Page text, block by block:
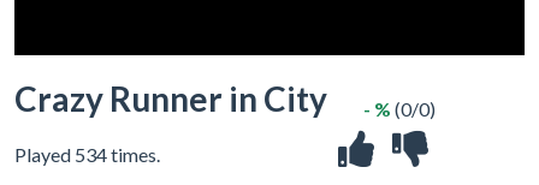
Crazy Runner in City
Played 534 times.
- % (0/0)